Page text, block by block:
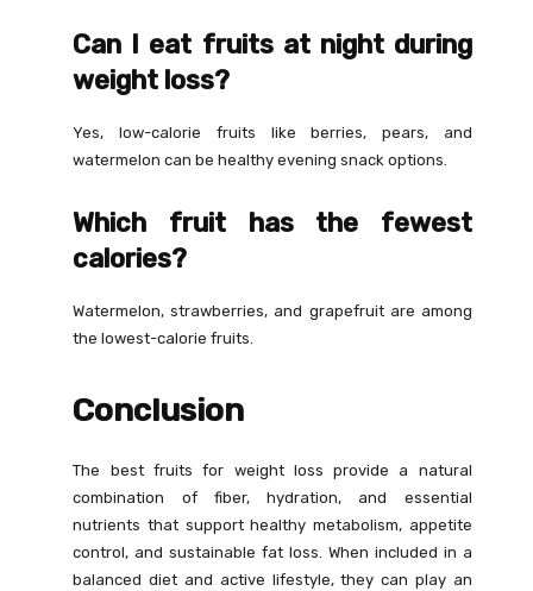
Can I eat fruits at night during
weight loss?
Yes, low-calorie fruits like berries, pears, and
watermelon can be healthy evening snack options.
Which fruit has the fewest
calories?
Watermelon, strawberries, and grapefruit are among
the lowest-calorie fruits.
Conclusion
The best fruits for weight loss provide a natural
combination of fiber, hydration, and essential
nutrients that support healthy metabolism, appetite
control, and sustainable fat loss. When included in a
balanced diet and active lifestyle, they can play an